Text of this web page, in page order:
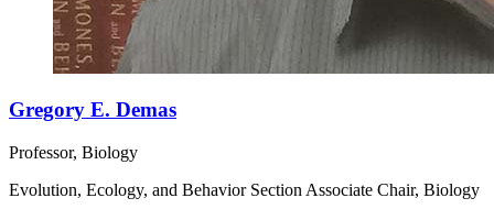
Gregory E. Demas
Professor, Biology
Evolution, Ecology, and Behavior Section Associate Chair, Biology